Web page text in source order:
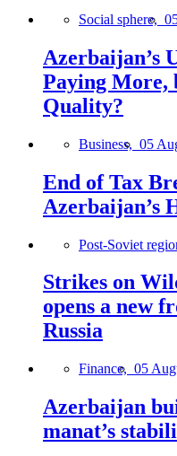
Social sphere,
Azerbaijan’s
Paying More,
Quality?
Business, 05
End of Tax
Azerbaijan’s
Post-Soviet
Strikes on
opens a new
Russia
Finance, 05
Azerbaijan
manat’s